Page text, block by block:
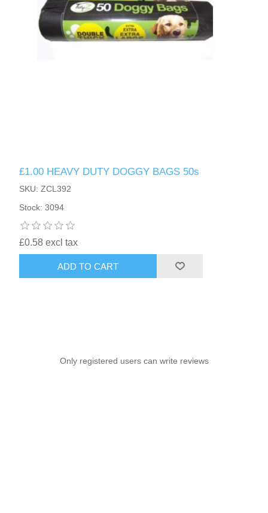
£1.00 HEAVY DUTY DOGGY BAGS 50s
SKU: ZCL392
Stock: 3094
£0.58 excl tax
ADD TO CART
Only registered users can write reviews